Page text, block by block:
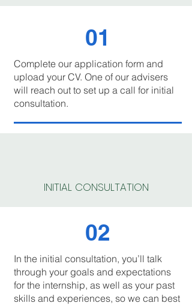
01
Complete our application form and
upload your CV. One of our advisers
will reach out to set up a call for initial
consultation.
INITIAL CONSULTATION
02
In the initial consultation, you’ll talk
through your goals and expectations
for the internship, as well as your past
skills and experiences, so we can best